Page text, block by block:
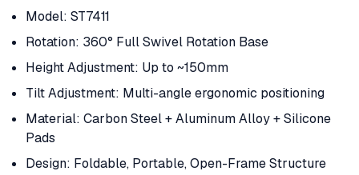
Model: ST7411
Rotation: 360° Full Swivel Rotation Base
Height Adjustment: Up to ~150mm
Tilt Adjustment: Multi-angle ergonomic positioning
Material: Carbon Steel + Aluminum Alloy + Silicone
Pads
Design: Foldable, Portable, Open-Frame Structure